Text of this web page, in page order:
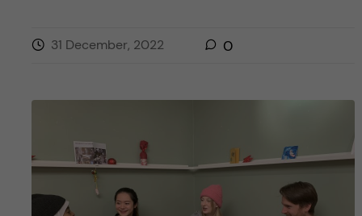
31 December, 2022 0